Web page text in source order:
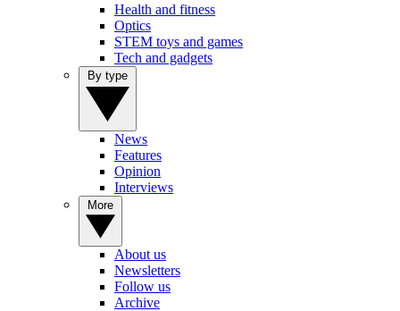
Health and fitness
Optics
STEM toys and games
Tech and gadgets
News
Features
Opinion
Interviews
About us
Newsletters
Follow us
Archive